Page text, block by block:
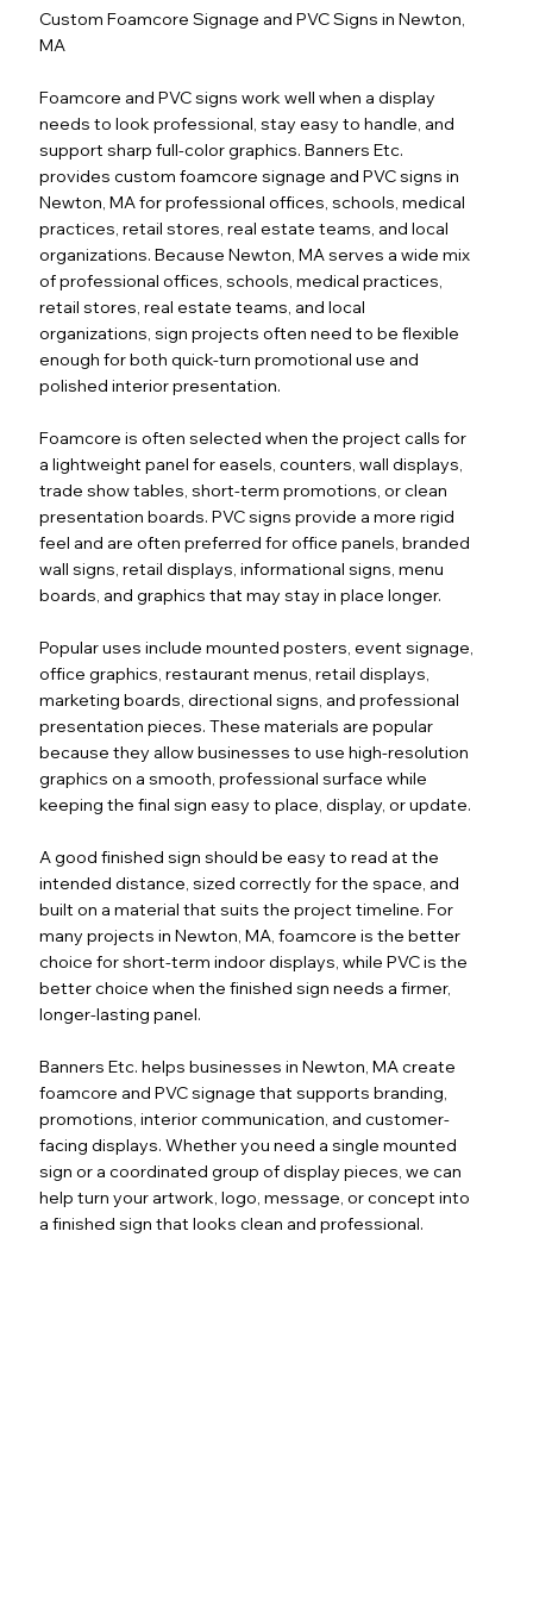
Custom Foamcore Signage and PVC Signs in Newton,
MA
Foamcore and PVC signs work well when a display
needs to look professional, stay easy to handle, and
support sharp full-color graphics. Banners Etc.
provides custom foamcore signage and PVC signs in
Newton, MA for professional offices, schools, medical
practices, retail stores, real estate teams, and local
organizations. Because Newton, MA serves a wide mix
of professional offices, schools, medical practices,
retail stores, real estate teams, and local
organizations, sign projects often need to be flexible
enough for both quick-turn promotional use and
polished interior presentation.
Foamcore is often selected when the project calls for
a lightweight panel for easels, counters, wall displays,
trade show tables, short-term promotions, or clean
presentation boards. PVC signs provide a more rigid
feel and are often preferred for office panels, branded
wall signs, retail displays, informational signs, menu
boards, and graphics that may stay in place longer.
Popular uses include mounted posters, event signage,
office graphics, restaurant menus, retail displays,
marketing boards, directional signs, and professional
presentation pieces. These materials are popular
because they allow businesses to use high-resolution
graphics on a smooth, professional surface while
keeping the final sign easy to place, display, or update.
A good finished sign should be easy to read at the
intended distance, sized correctly for the space, and
built on a material that suits the project timeline. For
many projects in Newton, MA, foamcore is the better
choice for short-term indoor displays, while PVC is the
better choice when the finished sign needs a firmer,
longer-lasting panel.
Banners Etc. helps businesses in Newton, MA create
foamcore and PVC signage that supports branding,
promotions, interior communication, and customer-
facing displays. Whether you need a single mounted
sign or a coordinated group of display pieces, we can
help turn your artwork, logo, message, or concept into
a finished sign that looks clean and professional.